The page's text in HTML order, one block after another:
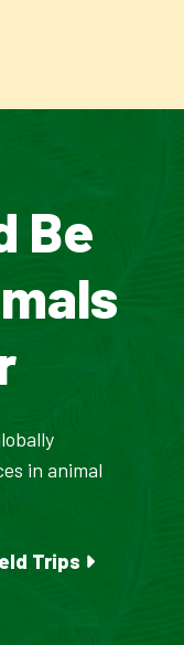
Be
in animal
Trips